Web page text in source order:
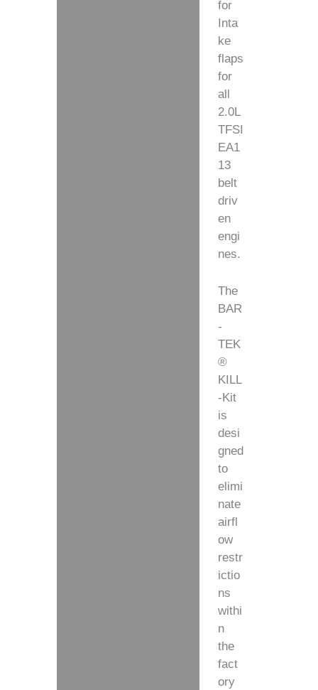
for
Inta
ke
flaps
for
all
2.0L
TFSI
EA1
13
belt
driv
en
engi
nes.
The
BAR
-
TEK
®
KILL
-Kit
is
desi
gned
to
elimi
nate
airfl
ow
restr
ictio
ns
withi
n
the
fact
ory